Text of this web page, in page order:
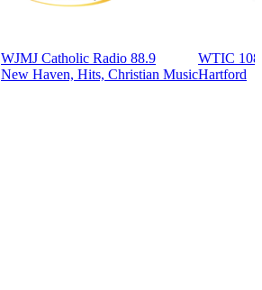
WJMJ Catholic Radio 88.9
New Haven, Hits, Christian Music
WTIC
Hartford